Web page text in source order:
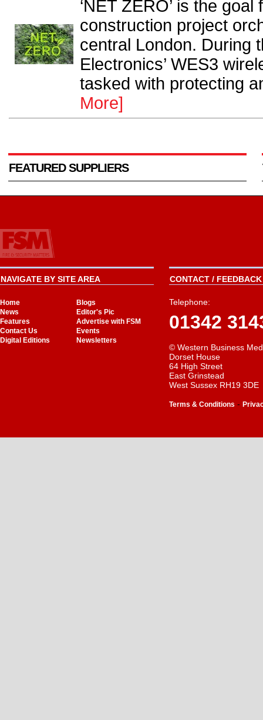
‘NET ZERO’ is the
construction project
central London. During
Electronics’ WES3
tasked with protecting
More]
FEATURED SUPPLIERS
NAVIGATE BY SITE AREA
Home
Blogs
News
Editor's Pic
Features
Advertise with FSM
Contact Us
Events
Digital Editions
Newsletters
CONTACT /
Telephone:
01342
© Western Business
Dorset House
64 High Street
East Grinstead
West Sussex RH19 3DE
Terms & Conditions -